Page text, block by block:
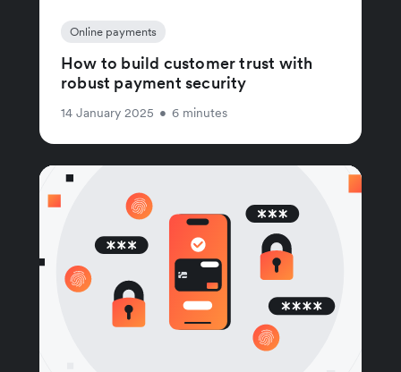
Online payments
How to build customer trust with
robust payment security
14 January 2025 • 6 minutes